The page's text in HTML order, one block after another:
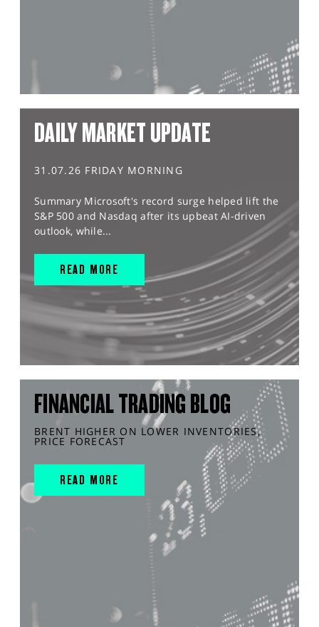
DAILY MARKET UPDATE
31.07.26 FRIDAY MORNING
Summary Microsoft's record surge helped lift the
S&P 500 and Nasdaq after its upbeat AI-driven
outlook, while...
READ MORE
FINANCIAL TRADING BLOG
BRENT HIGHER ON LOWER INVENTORIES,
PRICE FORECAST
READ MORE